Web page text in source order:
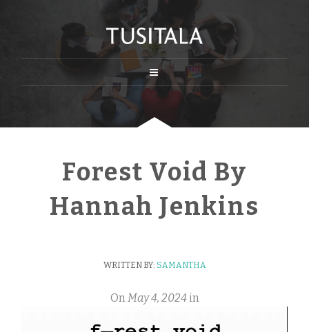
Forest Void By
Hannah Jenkins
WRITTEN BY: SAMANTHA
On May 4, 2024in